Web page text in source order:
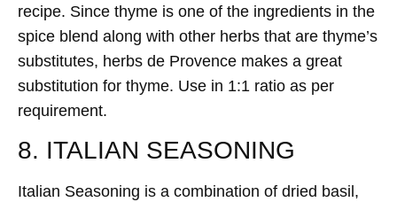
recipe. Since thyme is one of the ingredients in the
spice blend along with other herbs that are thyme’s
substitutes, herbs de Provence makes a great
substitution for thyme. Use in 1:1 ratio as per
requirement.
8. ITALIAN SEASONING
Italian Seasoning is a combination of dried basil,